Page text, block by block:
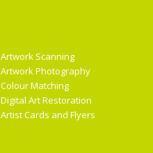
Artwork Scanning
Artwork Photography
Colour Matching
Digital Art Restoration
Artist Cards and Flyers